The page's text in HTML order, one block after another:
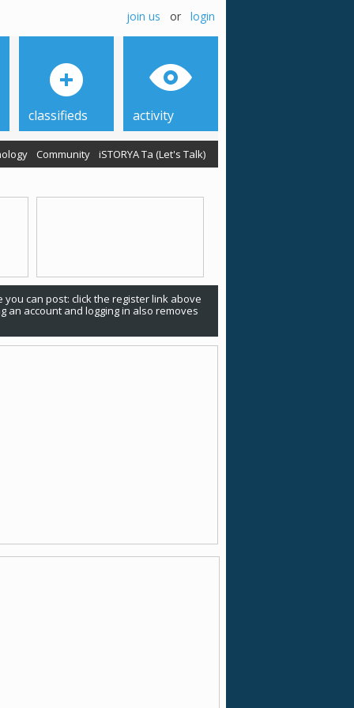
join us or login
Community iSTORYA Ta (Let's Talk)
classifieds activity
you can post: click the register link above
an account and logging in also removes